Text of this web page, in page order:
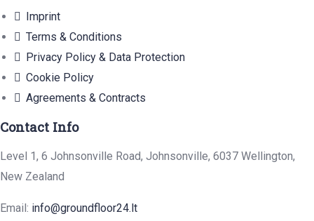
Imprint
Terms & Conditions
Privacy Policy & Data Protection
Cookie Policy
Agreements & Contracts
Contact Info
Level 1, 6 Johnsonville Road, Johnsonville, 6037 Wellington,
New Zealand
Email: info@groundfloor24.lt